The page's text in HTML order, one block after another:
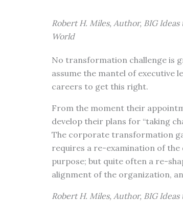
Robert H. Miles, Author, BIG
World
No transformation challenge is
assume the mantel of executive
careers to get this right.
From the moment their
develop their plans for “taking
The corporate transformation
requires a re-examination of the
purpose; but quite often a re-
alignment of the organization,
Robert H. Miles, Author, BIG